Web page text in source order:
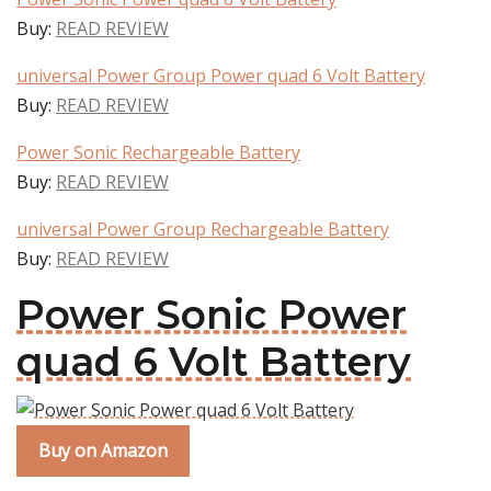
Buy: READ REVIEW
universal Power Group Power quad 6 Volt Battery
Buy: READ REVIEW
Power Sonic Rechargeable Battery
Buy: READ REVIEW
universal Power Group Rechargeable Battery
Buy: READ REVIEW
Power Sonic Power
quad 6 Volt Battery
Buy on Amazon